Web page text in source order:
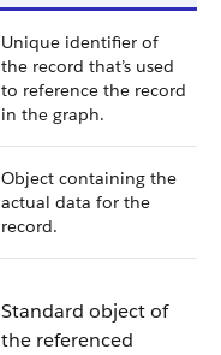
Unique identifier of
the record that’s used
to reference the record
in the graph.
Object containing the
actual data for the
record.
Standard object of
the referenced